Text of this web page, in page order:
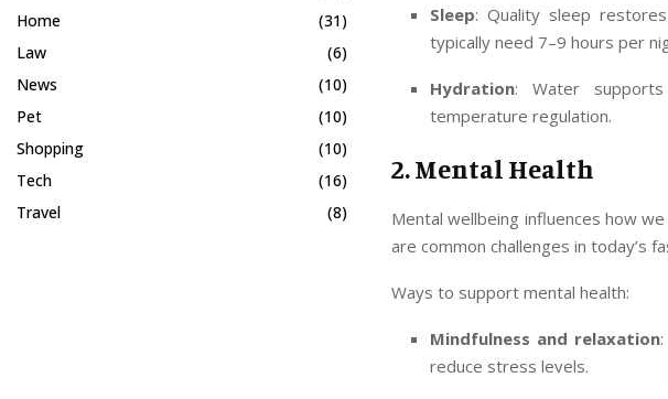
Sleep: Quality sleep
typically need 7–9 hours per
Hydration: Water
temperature regulation.
2. Mental Health
Mental wellbeing influences how
are common challenges in today’s
Ways to support mental health:
Mindfulness and relaxation
reduce stress levels.
Home
(31)
Law
(6)
News
(10)
Pet
(10)
Shopping
(10)
Tech
(16)
Travel
(8)